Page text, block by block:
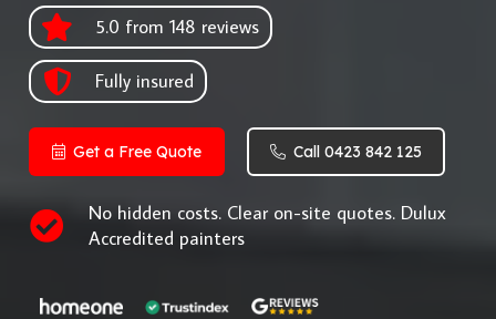
5.0 from 148 reviews
Fully insured
Get a Free Quote Call 0423 842 125
No hidden costs. Clear on-site quotes. Dulux
Accredited painters